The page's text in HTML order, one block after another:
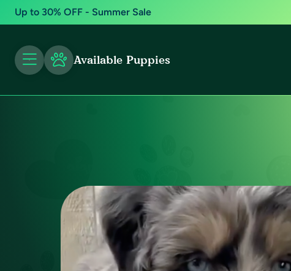
Up to 30% OFF - Summer Sale
Available Puppies